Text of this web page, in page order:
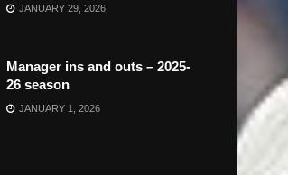
JANUARY 29, 2026
Manager ins and outs – 2025-
26 season
JANUARY 1, 2026